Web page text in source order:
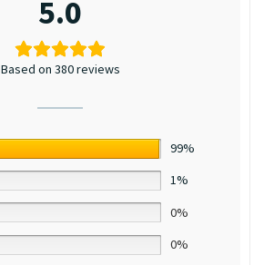
5.0
Based on 380 reviews
99%
1%
0%
0%